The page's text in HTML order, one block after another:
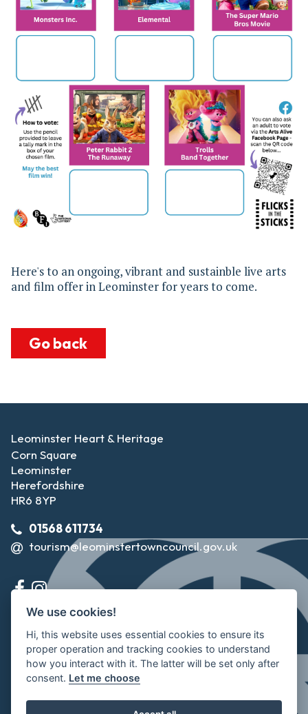
Here's to an ongoing, vibrant and sustainble live arts
and film offer in Leominster for years to come.
Go back
Leominster Heart & Heritage
Corn Square
Leominster
Herefordshire
HR6 8YP
01568 611734
tourism@leominstertowncouncil.gov.uk
©2026 Leominster Town Council
We use cookies!
Hi, this website uses essential cookies to ensure its
proper operation and tracking cookies to understand
how you interact with it. The latter will be set only after
consent. Let me choose